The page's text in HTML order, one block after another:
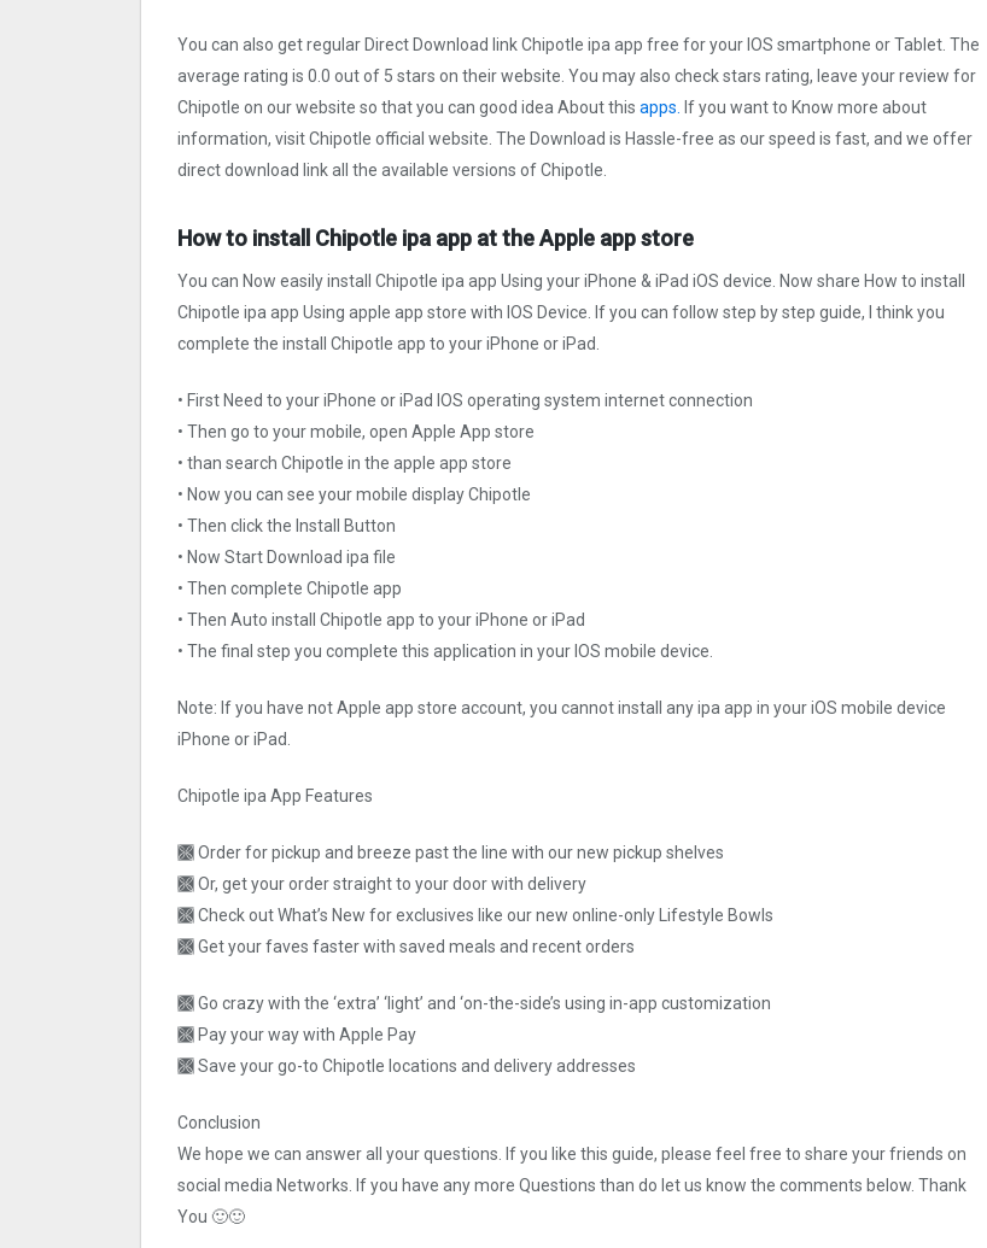
You can also get regular Direct Download link Chipotle ipa app free for your IOS smartphone or Tablet. The
average rating is 0.0 out of 5 stars on their website. You may also check stars rating, leave your review for
Chipotle on our website so that you can good idea About this apps.
If you want to Know more about
information, visit Chipotle official website. The Download is Hassle-free as our speed is fast, and we offer
direct download link all the available versions of Chipotle.
How to install Chipotle ipa app at the Apple app store
You can Now easily install Chipotle ipa app Using your iPhone & iPad iOS device. Now share How to install
Chipotle ipa app Using apple app store with IOS Device. If you can follow step by step guide, I think you
complete the install Chipotle app to your iPhone or iPad.
• First Need to your iPhone or iPad IOS operating system internet connection
• Then go to your mobile, open Apple App store
• than search Chipotle in the apple app store
• Now you can see your mobile display Chipotle
• Then click the Install Button
• Now Start Download ipa file
• Then complete Chipotle app
• Then Auto install Chipotle app to your iPhone or iPad
• The final step you complete this application in your IOS mobile device.
Note: If you have not Apple app store account, you cannot install any ipa app in your iOS mobile device
iPhone or iPad.
Chipotle ipa App Features
🙫 Order for pickup and breeze past the line with our new pickup shelves
🙫 Or, get your order straight to your door with delivery
🙫 Check out What’s New for exclusives like our new online-only Lifestyle Bowls
🙫 Get your faves faster with saved meals and recent orders
🙫 Go crazy with the ‘extra’ ‘light’ and ‘on-the-side’s using in-app customization
🙫 Pay your way with Apple Pay
🙫 Save your go-to Chipotle locations and delivery addresses
Conclusion
We hope we can answer all your questions. If you like this guide, please feel free to share your friends on
social media Networks. If you have any more Questions than do let us know the comments below. Thank
You 🙂🙂